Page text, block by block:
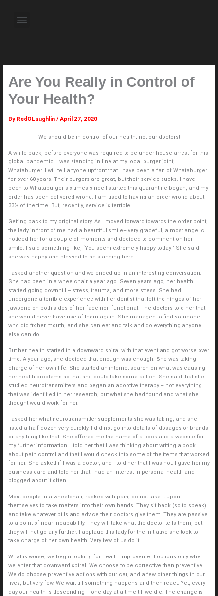
content Menu
Are You Really in Control of
Your Health?
By RedOLaughlin /April 27, 2020
We should be in control of our health, not our doctors!
A while back, before everyone was required to be under house arrest for this
global pandemic, I was standing in line at my local burger joint,
Whataburger. I will tell anyone upfront that I have been a fan of Whataburger
for over 60 years. Their burgers are great, but their service sucks. I have
been to Whataburger six times since I started this quarantine began, and my
order has been delivered wrong. I am used to having an order wrong about
33% of the time. But, recently, service is terrible.
Getting back to my original story. As I moved forward towards the order point,
the lady in front of me had a beautiful smile– very graceful, almost angelic. I
noticed her for a couple of moments and decided to comment on her
smile. I said something like, ‘You seem extremely happy today!’ She said
she was happy and blessed to be standing here.
I asked another question and we ended up in an interesting conversation.
She had been in a wheelchair a year ago. Seven years ago, her health
started going downhill – stress, trauma, and more stress. She had
undergone a terrible experience with her dentist that left the hinges of her
jawbone on both sides of her face non-functional. The doctors told her that
she would never have use of them again. She managed to find someone
who did fix her mouth, and she can eat and talk and do everything anyone
else can do.
But her health started in a downward spiral with that event and got worse over
time. A year ago, she decided that enough was enough. She was taking
charge of her own life. She started an internet search on what was causing
her health problems so that she could take some action. She said that she
studied neurotransmitters and began an adoptive therapy – not everything
that was identified in her research, but what she had found and what she
thought would work for her.
I asked her what neurotransmitter supplements she was taking, and she
listed a half-dozen very quickly. I did not go into details of dosages or brands
or anything like that. She offered me the name of a book and a website for
my further information. I told her that I was thinking about writing a book
about pain control and that I would check into some of the items that worked
for her. She asked if I was a doctor, and I told her that I was not. I gave her my
business card and told her that I had an interest in personal health and
blogged about it often.
Most people in a wheelchair, racked with pain, do not take it upon
themselves to take matters into their own hands. They sit back (so to speak)
and take whatever pills and advice their doctors give them. They are passive
to a point of near incapability. They will take what the doctor tells them, but
they will not go any further. I applaud this lady for the initiative she took to
take charge of her own health. Very few of us do it.
What is worse, we begin looking for health improvement options only when
we enter that downward spiral. We choose to be corrective than preventive.
We do choose preventive actions with our car, and a few other things in our
lives, but very few. We wait till something happens and then react. Yet, every
day our health is descending – one day at a time till we die. The change is